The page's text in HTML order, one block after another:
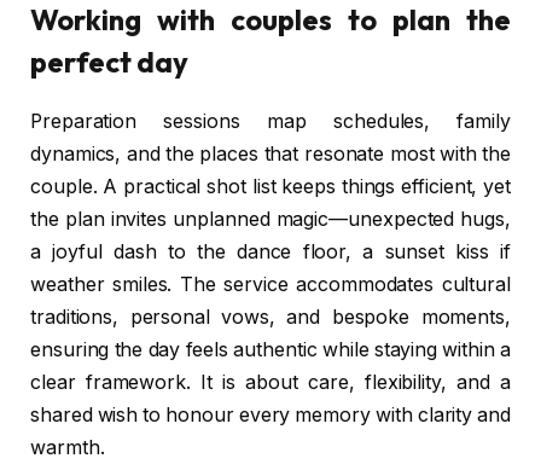
Working with couples to plan the
perfect day
Preparation sessions map schedules, family
dynamics, and the places that resonate most with the
couple. A practical shot list keeps things efficient, yet
the plan invites unplanned magic—unexpected hugs,
a joyful dash to the dance floor, a sunset kiss if
weather smiles. The service accommodates cultural
traditions, personal vows, and bespoke moments,
ensuring the day feels authentic while staying within a
clear framework. It is about care, flexibility, and a
shared wish to honour every memory with clarity and
warmth.